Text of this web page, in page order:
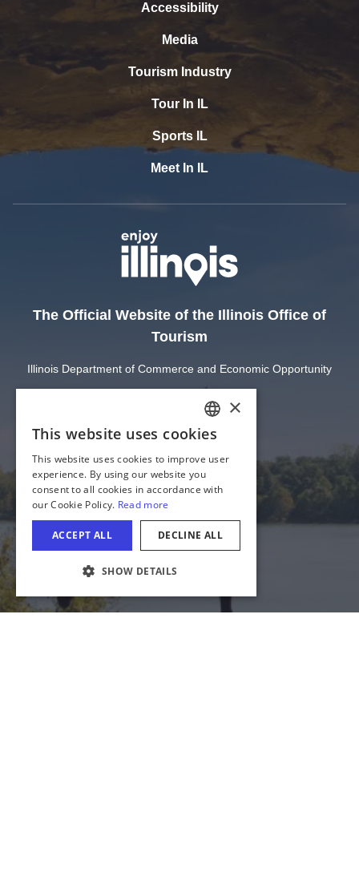
Accessibility
Media
Tourism Industry
Tour In IL
Sports IL
Meet In IL
The Official Website of the Illinois Office of
Tourism
Illinois Department of Commerce and Economic Opportunity
State of Illinois
Privacy
Site Map
Cookie Settings